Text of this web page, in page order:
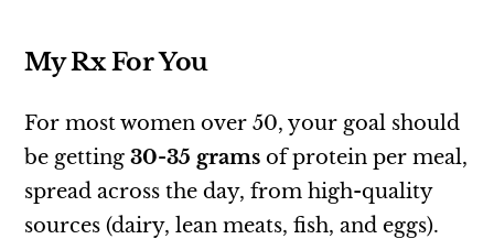
My Rx For You
For most women over 50, your goal should
be getting30-35 grams of protein per meal,
spread across the day, from high-quality
sources (dairy, lean meats, fish, and eggs).